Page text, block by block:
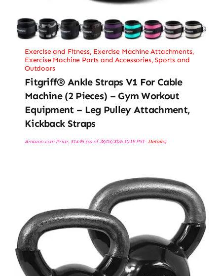
Exercise and Fitness, Exercise Machine Attachments,
Exercise Machine Parts and Accessories,Sports and
Outdoors
Fitgriff® Ankle Straps V1 For Cable
Machine (2 Pieces) – Gym Workout
Equipment – Leg Pulley Attachment,
Kickback Straps
Amazon.com Price: $14.95(as of 28/03/2026 10:19 PST- Details)